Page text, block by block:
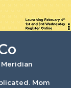
Meridian
Mom